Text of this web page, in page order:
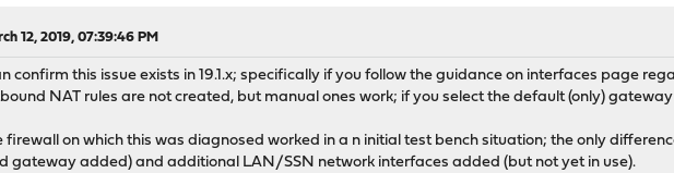
12, 2019, 07:39:46 PM
confirm this issue exists in 19.1.x; specifically if you follow the guidance on interfaces page
NAT rules are not created, but manual ones work; if you select the default (only)
firewall on which this was diagnosed worked in a n initial test bench situation; the only
gateway added) and additional LAN/SSN network interfaces added (but not yet in use).